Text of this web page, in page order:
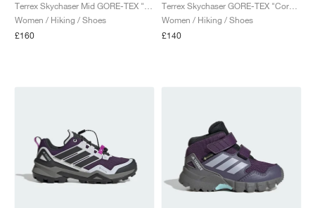
Women / Hiking / Shoes
£160
Women / Hiking / Shoes
£140